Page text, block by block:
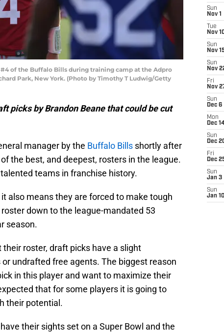
#4 of the Buffalo Bills during training camp at the Adpro
Park, New York. (Photo by Timothy T Ludwig/Getty
picks by Brandon Beane that could be cut
manager by the Buffalo Bills shortly after
the best, and deepest, rosters in the league.
teams in franchise history.
also means they are forced to make tough
down to the league-mandated 53
season.
roster, draft picks have a slight
undrafted free agents. The biggest reason
in this player and want to maximize their
that for some players it is going to
their potential.
their sights set on a Super Bowl and the
Sun
Nov 1
Tue
Nov
Sun
Nov
Sun
Nov
Fri
Nov
Sun
Dec 6
Mon
Dec
Sun
Dec
Fri
Dec
Sun
Jan 3
Sun
Jan 10